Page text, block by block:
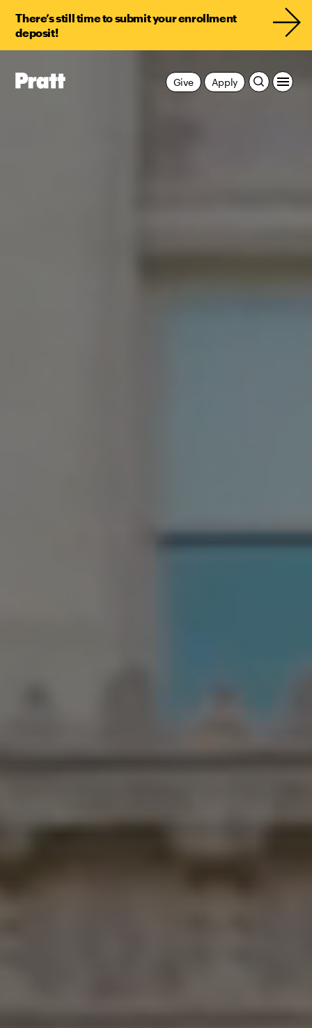
There’s still time to submit your enrollment
deposit!
Apply
Give